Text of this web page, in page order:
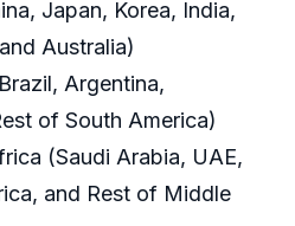
Japan, Korea, India,
Australia)
Argentina,
of South America)
(Saudi Arabia, UAE,
and Rest of Middle